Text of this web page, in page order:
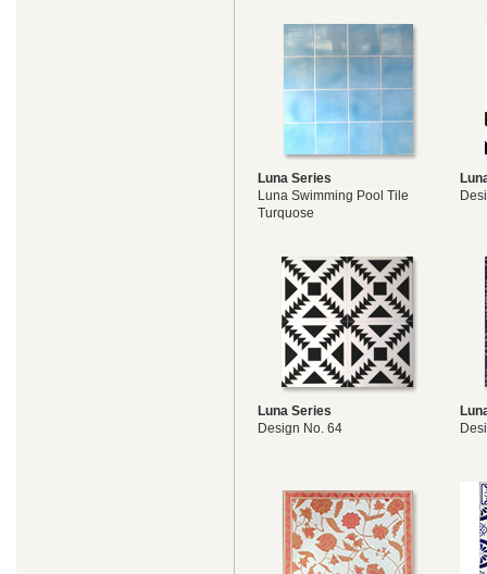
Luna Series
Luna Swimming Pool Tile
Turquose
Luna Series
Design No. 64